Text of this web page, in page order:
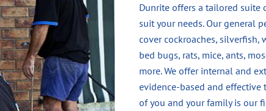
Dunrite offers a tailored suite
suit your needs. Our general
cover cockroaches, silverfish,
bed bugs, rats, mice, ants,
more. We offer internal and
evidence-based and effective
of you and your family is our